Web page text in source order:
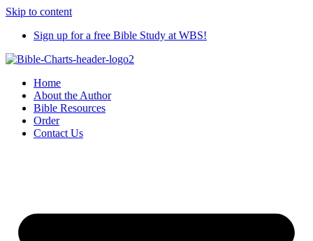
Skip to content
Sign up for a free Bible Study at WBS!
Home
About the Author
Bible Resources
Order
Contact Us